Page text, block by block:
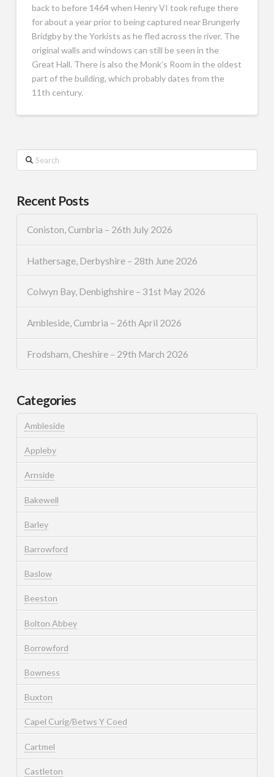
back to before 1464 when Henry VI took refuge there
for about a year prior to being captured near Brungerly
Bridgby by the Yorkists as he fled across the river. The
original walls and windows can still be seen in the
Great Hall. There is also the Monk’s Room in the oldest
part of the building, which probably dates from the
11th century.
Search
Recent Posts
Coniston, Cumbria – 26th July 2026
Hathersage, Derbyshire – 28th June 2026
Colwyn Bay, Denbighshire – 31st May 2026
Ambleside, Cumbria – 26th April 2026
Frodsham, Cheshire – 29th March 2026
Categories
Ambleside
Appleby
Arnside
Bakewell
Barley
Barrowford
Baslow
Beeston
Bolton Abbey
Borrowford
Bowness
Buxton
Capel Curig/Betws Y Coed
Cartmel
Castleton